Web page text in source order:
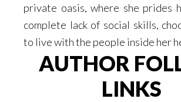
private oasis, where she prides
complete lack of social skills,
to live with the people inside her
AUTHOR
LINKS